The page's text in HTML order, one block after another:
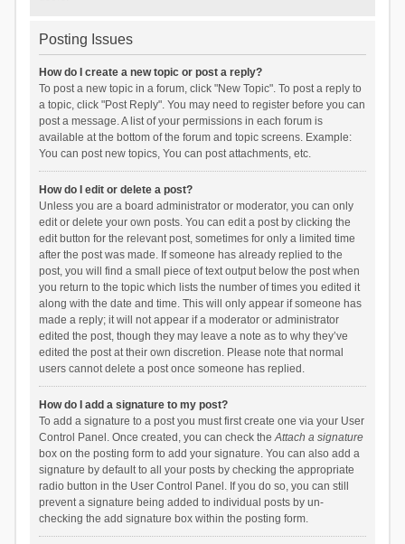
Posting Issues
How do I create a new topic or post a reply?
To post a new topic in a forum, click "New Topic". To post a reply to
a topic, click "Post Reply". You may need to register before you can
post a message. A list of your permissions in each forum is
available at the bottom of the forum and topic screens. Example:
You can post new topics, You can post attachments, etc.
How do I edit or delete a post?
Unless you are a board administrator or moderator, you can only
edit or delete your own posts. You can edit a post by clicking the
edit button for the relevant post, sometimes for only a limited time
after the post was made. If someone has already replied to the
post, you will find a small piece of text output below the post when
you return to the topic which lists the number of times you edited it
along with the date and time. This will only appear if someone has
made a reply; it will not appear if a moderator or administrator
edited the post, though they may leave a note as to why they’ve
edited the post at their own discretion. Please note that normal
users cannot delete a post once someone has replied.
How do I add a signature to my post?
To add a signature to a post you must first create one via your User
Control Panel. Once created, you can check theAttach a signature
box on the posting form to add your signature. You can also add a
signature by default to all your posts by checking the appropriate
radio button in the User Control Panel. If you do so, you can still
prevent a signature being added to individual posts by un-
checking the add signature box within the posting form.